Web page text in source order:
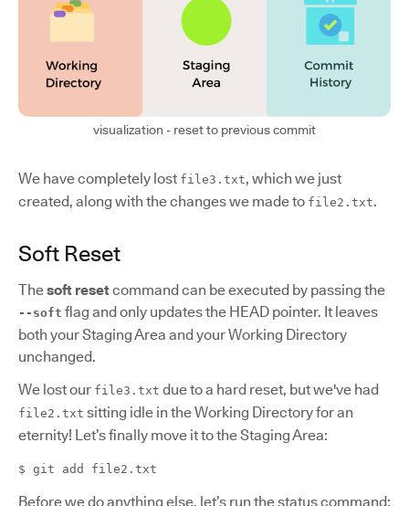
visualization - reset to previous commit
We have completely lost file3.txt, which we just
created, along with the changes we made to file2.txt.
Soft Reset
Thesoft resetcommand can be executed by passing the
--soft flag and only updates the HEAD pointer. It leaves
both your Staging Area and your Working Directory
unchanged.
We lost our file3.txt due to a hard reset, but we've had
file2.txt sitting idle in the Working Directory for an
eternity! Let’s finally move it to the Staging Area:
$ git add file2.txt
Before we do anything else, let’s run the status command: